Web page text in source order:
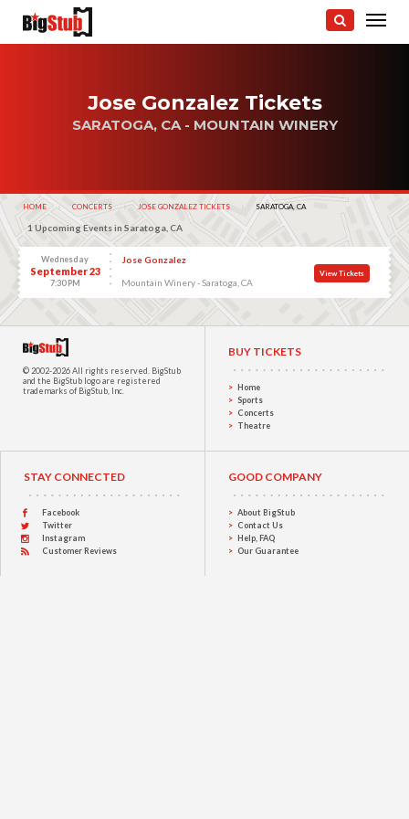
Jose Gonzalez Tickets
SARATOGA, CA - MOUNTAIN WINERY
HOME CONCERTS JOSE GONZALEZ TICKETS CURRENT:
SARATOGA, CA
1 Upcoming Events in Saratoga, CA
Wednesday
September 23
7:30 PM
Jose Gonzalez
Mountain Winery - Saratoga, CA
View Tickets
© 2002-2026 All rights reserved. BigStub
and the BigStub logo are registered
trademarks of BigStub, Inc.
BUY TICKETS
Home
Sports
Concerts
Theatre
STAY CONNECTED
Facebook
Twitter
Instagram
Customer Reviews
GOOD COMPANY
About BigStub
Contact Us
Help, FAQ
Our Guarantee